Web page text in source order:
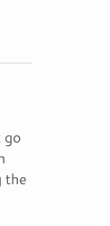
go
the